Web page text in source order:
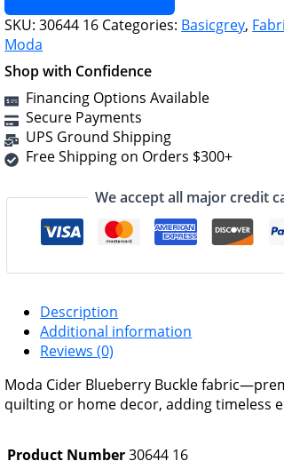
SKU:30644 16 Categories: Basicgrey,
Moda
Shop with Confidence
Financing Options Available
Secure Payments
UPS Ground Shipping
Free Shipping on Orders $300+
We accept all major credit
Description
Additional information
Reviews (0)
Moda Cider Blueberry Buckle
quilting or home decor, adding timeless
Product Number30644 16